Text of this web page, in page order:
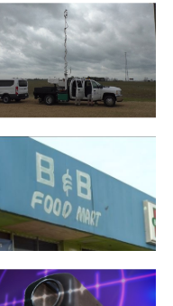
TV
Reports
Us
WCBI Team
On-Air Guest Rules